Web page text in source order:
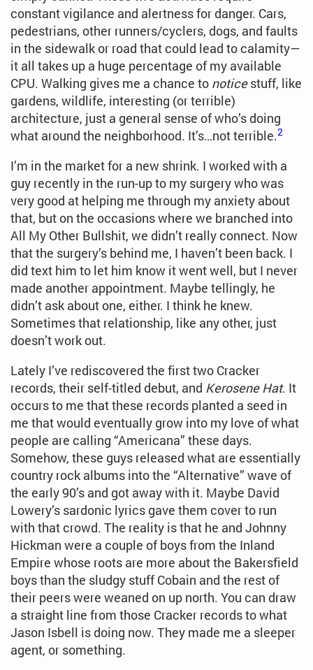
constant vigilance and alertness for danger. Cars,
pedestrians, other runners/cyclers, dogs, and faults
in the sidewalk or road that could lead to calamity—
it all takes up a huge percentage of my available
CPU. Walking gives me a chance to noticestuff, like
gardens, wildlife, interesting (or terrible)
architecture, just a general sense of who’s doing
what around the neighborhood. It’s…not terrible.2
I’m in the market for a new shrink. I worked with a
guy recently in the run-up to my surgery who was
very good at helping me through my anxiety about
that, but on the occasions where we branched into
All My Other Bullshit, we didn’t really connect. Now
that the surgery’s behind me, I haven’t been back. I
did text him to let him know it went well, but I never
made another appointment. Maybe tellingly, he
didn’t ask about one, either. I think he knew.
Sometimes that relationship, like any other, just
doesn’t work out.
Lately I’ve rediscovered the first two Cracker
records, their self-titled debut, and Kerosene Hat. It
occurs to me that these records planted a seed in
me that would eventually grow into my love of what
people are calling “Americana” these days.
Somehow, these guys released what are essentially
country rock albums into the “Alternative” wave of
the early 90’s and got away with it. Maybe David
Lowery’s sardonic lyrics gave them cover to run
with that crowd. The reality is that he and Johnny
Hickman were a couple of boys from the Inland
Empire whose roots are more about the Bakersfield
boys than the sludgy stuff Cobain and the rest of
their peers were weaned on up north. You can draw
a straight line from those Cracker records to what
Jason Isbell is doing now. They made me a sleeper
agent, or something.